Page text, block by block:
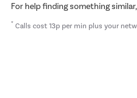
For help finding something
* Calls cost 13p per min plus your